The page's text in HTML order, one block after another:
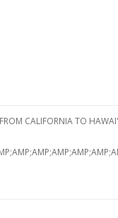
FROM CALIFORNIA TO